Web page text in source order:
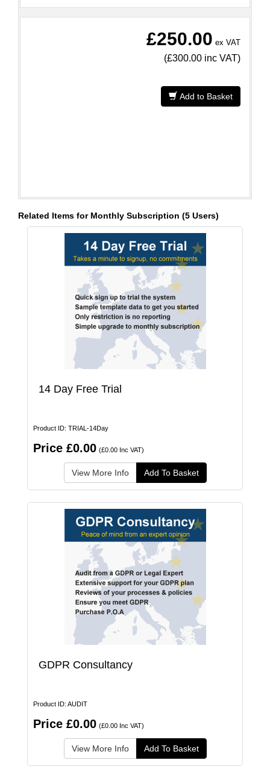
£250.00 ex VAT
(£300.00 inc VAT)
Add to Basket
Related Items for Monthly Subscription (5 Users)
14 Day Free Trial
Product ID: TRIAL-14Day
Price £0.00 (£0.00 Inc VAT)
View More Info Add To Basket
GDPR Consultancy
Product ID: AUDIT
Price £0.00 (£0.00 Inc VAT)
View More Info Add To Basket